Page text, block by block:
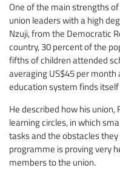
One of the main strengths
union leaders with a high
Nzuji, from the Democratic
country, 30 percent of the
fifths of children attended
averaging US$45 per
education system finds
He described how his union,
learning circles, in which
tasks and the obstacles
programme is proving very
members to the union.